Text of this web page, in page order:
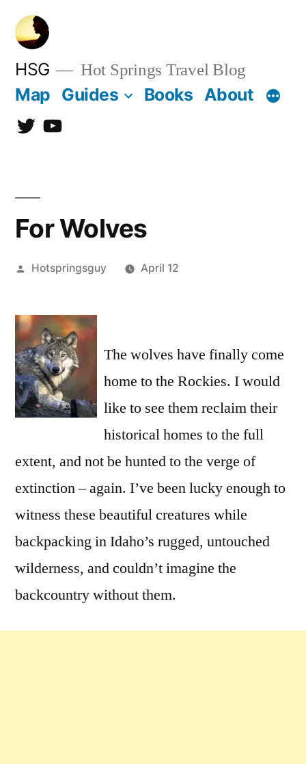
Skip
content
HSG Hot Springs Travel Blog
Map Guides Books About
TwitterYouTube
For Wolves
Posted
Hotspringsguy April 12
on
For
The wolves have finally come
home to the Rockies. I would
like to see them reclaim their
historical homes to the full
extent, and not be hunted to the verge of
extinction – again. I’ve been lucky enough to
witness these beautiful creatures while
backpacking in Idaho’s rugged, untouched
wilderness, and couldn’t imagine the
backcountry without them.